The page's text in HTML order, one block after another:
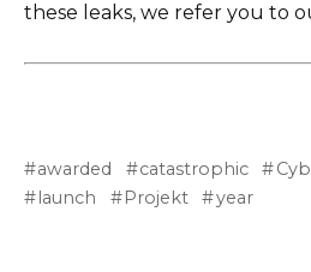
these leaks, we refer you to
awarded catastrophic
launch
Projekt year